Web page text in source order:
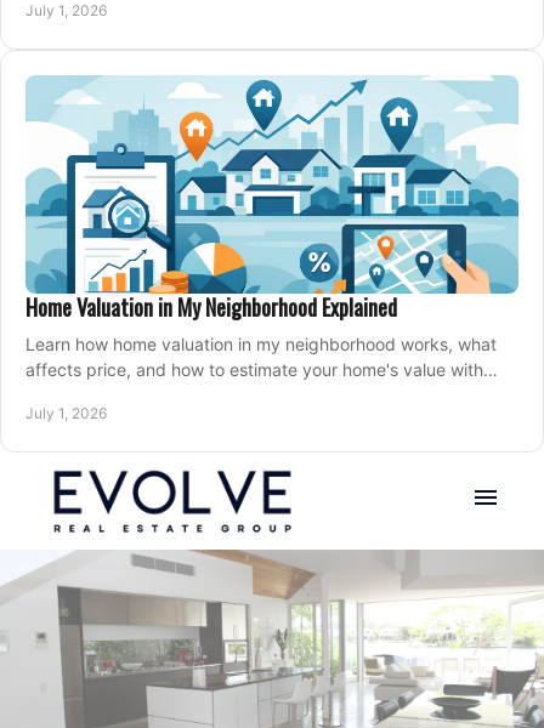
July 1, 2026
Home Valuation in My Neighborhood Explained
Learn how home valuation in my neighborhood works, what
affects price, and how to estimate your home's value with
July 1, 2026